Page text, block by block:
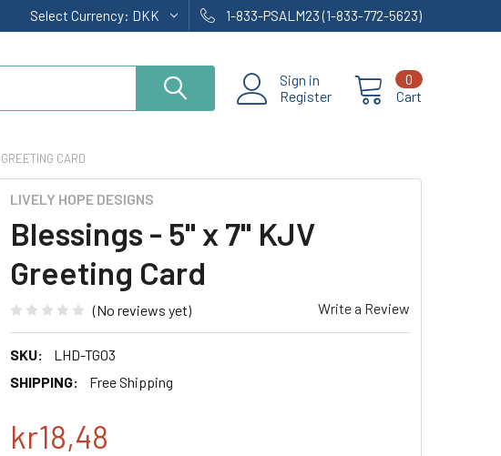
Select Currency: DKK 1-833-PSALM23 (1-833-772-5623)
Sign in
Register
Cart
0
CARD
LIVELY HOPE DESIGNS
Blessings - 5" x 7" KJV
Greeting Card
(No reviews yet) Write a Review
SKU:
LHD-TG03
SHIPPING:
Free Shipping
kr18,48